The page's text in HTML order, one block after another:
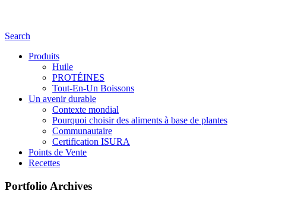
Search
Produits
Huile
PROTÉINES
Tout-En-Un Boissons
Un avenir durable
Contexte mondial
Pourquoi choisir des aliments à base de plantes
Communautaire
Certification ISURA
Points de Vente
Recettes
Portfolio Archives